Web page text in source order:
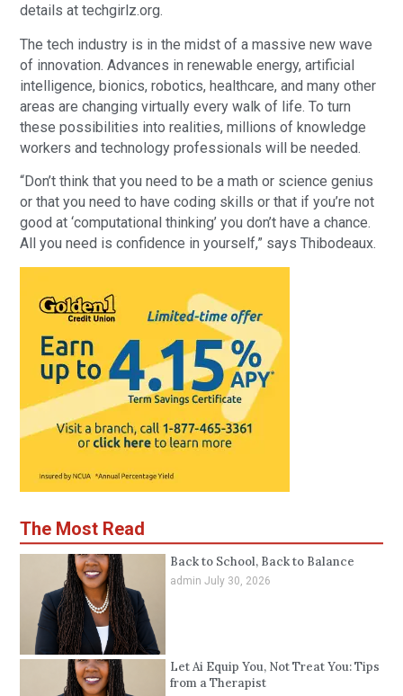
details at techgirlz.org.
The tech industry is in the midst of a massive new wave
of innovation. Advances in renewable energy, artificial
intelligence, bionics, robotics, healthcare, and many other
areas are changing virtually every walk of life. To turn
these possibilities into realities, millions of knowledge
workers and technology professionals will be needed.
“Don’t think that you need to be a math or science genius
or that you need to have coding skills or that if you’re not
good at ‘computational thinking’ you don’t have a chance.
All you need is confidence in yourself,” says Thibodeaux.
The Most Read
Back to School, Back to Balance
admin July 30, 2026
Let Ai Equip You, Not Treat You: Tips
from a Therapist